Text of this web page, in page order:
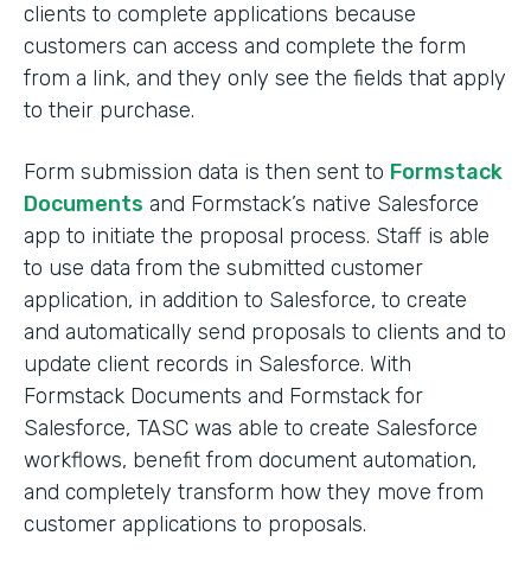
clients to complete applications because
customers can access and complete the form
from a link, and they only see the fields that apply
to their purchase.
Form submission data is then sent to Formstack
Documents and Formstack’s native Salesforce
app to initiate the proposal process. Staff is able
to use data from the submitted customer
application, in addition to Salesforce, to create
and automatically send proposals to clients and to
update client records in Salesforce. With
Formstack Documents and Formstack for
Salesforce, TASC was able to create Salesforce
workflows, benefit from document automation,
and completely transform how they move from
customer applications to proposals.